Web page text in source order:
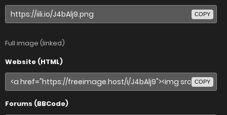
COPY
Full image (linked)
Website (HTML)
COPY
Forums (BBCode)